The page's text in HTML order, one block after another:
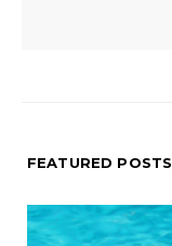
FEATURED POSTS